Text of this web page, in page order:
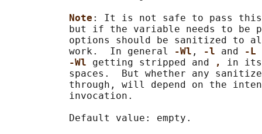
Note : It is not safe to pass
but if the variable needs to be
options should be sanitized to
           work.  In general
-Wl , -l and
-L
-Wl getting stripped and , in its
spaces.  But whether any
through, will depend on the
           invocation.
           Default value: empty.